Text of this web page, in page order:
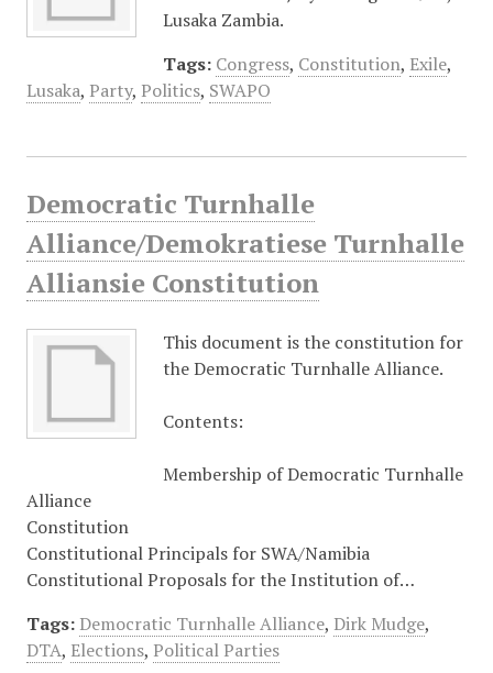
Lusaka Zambia.
Tags: Congress, Constitution, Exile,
Lusaka, Party, Politics, SWAPO
Democratic Turnhalle
Alliance/Demokratiese Turnhalle
Alliansie Constitution
This document is the constitution for
the Democratic Turnhalle Alliance.
Contents:
Membership of Democratic Turnhalle
Alliance
Constitution
Constitutional Principals for SWA/Namibia
Constitutional Proposals for the Institution of…
Tags: Democratic Turnhalle Alliance, Dirk Mudge,
DTA, Elections, Political Parties